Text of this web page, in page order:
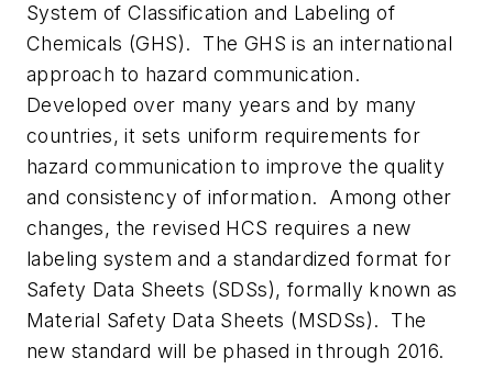
System of Classification and Labeling of
Chemicals (GHS). The GHS is an international
approach to hazard communication.
Developed over many years and by many
countries, it sets uniform requirements for
hazard communication to improve the quality
and consistency of information. Among other
changes, the revised HCS requires a new
labeling system and a standardized format for
Safety Data Sheets (SDSs), formally known as
Material Safety Data Sheets (MSDSs). The
new standard will be phased in through 2016.